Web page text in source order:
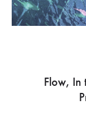
Flow,